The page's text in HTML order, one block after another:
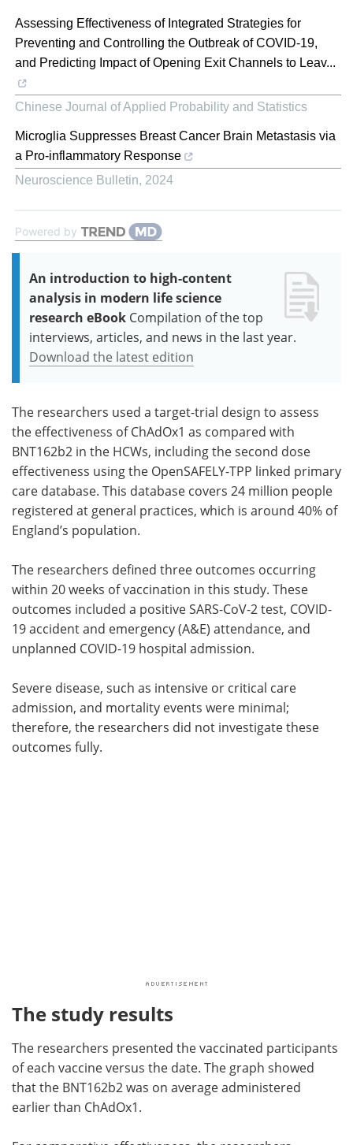
Assessing Effectiveness of Integrated Strategies for
Preventing and Controlling the Outbreak of COVID-19,
and Predicting Impact of Opening Exit Channels to Leav...
Chinese Journal of Applied Probability and Statistics
Microglia Suppresses Breast Cancer Brain Metastasis via
a Pro-inflammatory Response
Neuroscience Bulletin, 2024
Powered by
An introduction to high-content
analysis in modern life science
research eBook Compilation of the top
interviews, articles, and news in the last year.
Download the latest edition
The researchers used a target-trial design to assess
the effectiveness of ChAdOx1 as compared with
BNT162b2 in the HCWs, including the second dose
effectiveness using the OpenSAFELY-TPP linked primary
care database. This database covers 24 million people
registered at general practices, which is around 40% of
England’s population.
The researchers defined three outcomes occurring
within 20 weeks of vaccination in this study. These
outcomes included a positive SARS-CoV-2 test, COVID-
19 accident and emergency (A&E) attendance, and
unplanned COVID-19 hospital admission.
Severe disease, such as intensive or critical care
admission, and mortality events were minimal;
therefore, the researchers did not investigate these
outcomes fully.
The study results
The researchers presented the vaccinated participants
of each vaccine versus the date. The graph showed
that the BNT162b2 was on average administered
earlier than ChAdOx1.